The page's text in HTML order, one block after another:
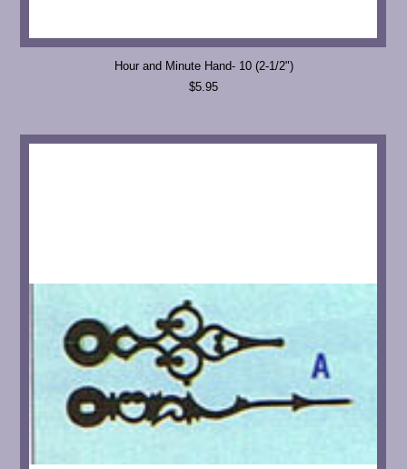
Hour and Minute Hand- 10 (2-1/2")
$5.95